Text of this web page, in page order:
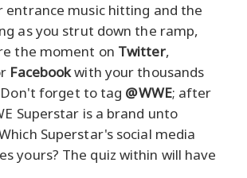
entrance music hitting and the
as you strut down the ramp,
the moment on Twitter,
Facebookwith your thousands
forget to tag @WWE; after
Superstar is a brand unto
Superstar's social media
yours? The quiz within will have